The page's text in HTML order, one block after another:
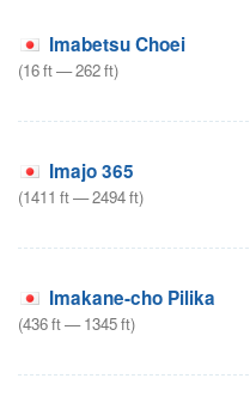
Imabetsu Choei
(16ft—262ft)
Imajo 365
(1411 ft—2494ft)
Imakane-cho Pilika
(436ft—1345ft)